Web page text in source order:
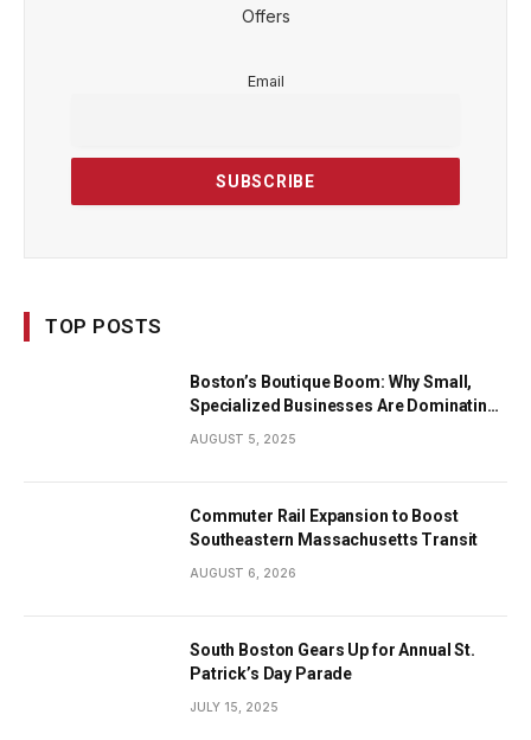
Offers
Email
TOP POSTS
Boston’s Boutique Boom: Why Small,
Specialized Businesses Are Dominating
AUGUST 5, 2025
Commuter Rail Expansion to Boost
Southeastern Massachusetts Transit
AUGUST 6, 2026
South Boston Gears Up for Annual St.
Patrick’s Day Parade
JULY 15, 2025